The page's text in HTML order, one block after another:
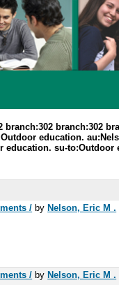
branch:302
education.
education. su-
/ by Nelson, Eric M .
/ by Nelson, Eric M .